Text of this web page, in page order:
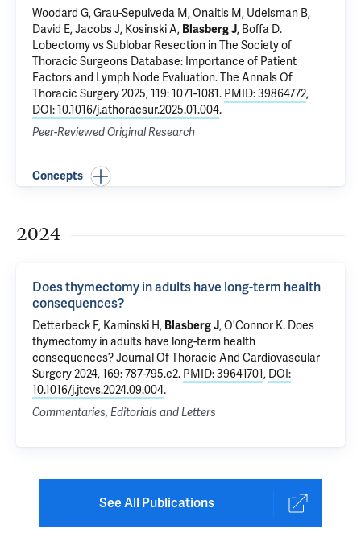
Woodard G, Grau-Sepulveda M, Onaitis M, Udelsman B,
David E, Jacobs J, Kosinski A, Blasberg J, Boffa D.
Lobectomy vs Sublobar Resection in The Society of
Thoracic Surgeons Database: Importance of Patient
Factors and Lymph Node Evaluation. The Annals Of
Thoracic Surgery 2025, 119: 1071-1081. PMID: 39864772,
DOI: 10.1016/j.athoracsur.2025.01.004.
Peer-Reviewed Original Research
Concepts
2024
Does thymectomy in adults have long-term health
consequences?
Detterbeck F, Kaminski H, Blasberg J,O'Connor K. Does
thymectomy in adults have long-term health
consequences?Journal Of Thoracic And Cardiovascular
Surgery 2024, 169: 787-795.e2. PMID: 39641701, DOI:
10.1016/j.jtcvs.2024.09.004.
Commentaries, Editorials and Letters
See All Publications